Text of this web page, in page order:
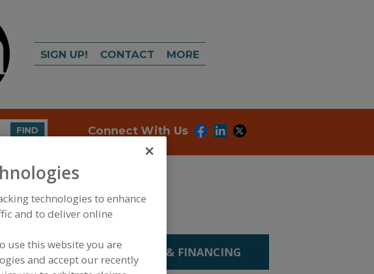
SIGN UP! CONTACT MORE
FIND Connect With Us
SERVICES»EQUIP. LEASING & FINANCING
technologies to enhance
and to deliver online
use this website you are
and accept our recently